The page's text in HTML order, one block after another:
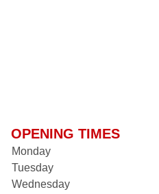
OPENING TIMES
Monday
Tuesday
Wednesday